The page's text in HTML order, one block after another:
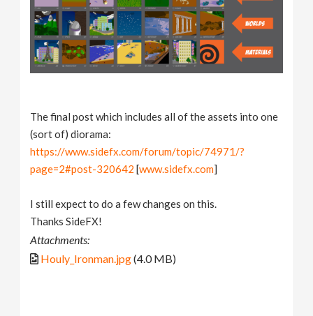
The final post which includes all of the assets into one
(sort of) diorama:
https://www.sidefx.com/forum/topic/74971/?
page=2#post-320642 [www.sidefx.com]
I still expect to do a few changes on this.
Thanks SideFX!
Attachments:
Houly_Ironman.jpg(4.0 MB)